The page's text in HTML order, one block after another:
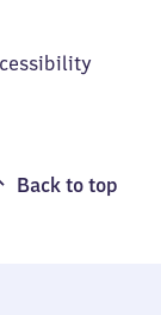
Back to top